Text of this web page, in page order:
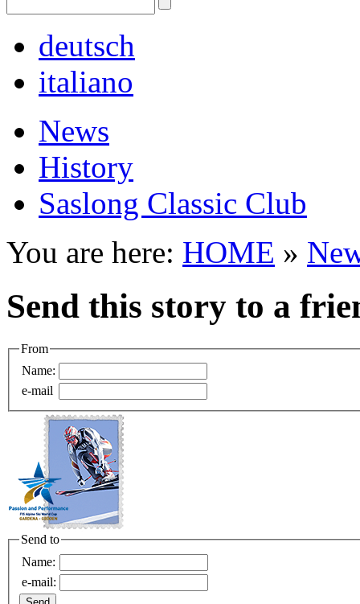
deutsch
italiano
News
History
Saslong Classic Club
You are here: HOME »
Send this story to a
From
Name:
e-mail
Send to
Name:
e-mail: